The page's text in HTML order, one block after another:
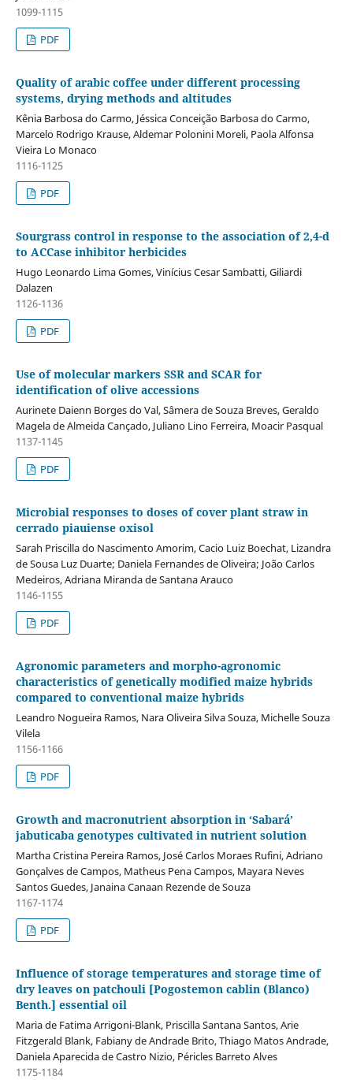
1099-1115
PDF
Quality of arabic coffee under different processing
systems, drying methods and altitudes
Kênia Barbosa do Carmo, Jéssica Conceição Barbosa do Carmo,
Marcelo Rodrigo Krause, Aldemar Polonini Moreli, Paola Alfonsa
Vieira Lo Monaco
1116-1125
PDF
Sourgrass control in response to the association of 2,4-d
to ACCase inhibitor herbicides
Hugo Leonardo Lima Gomes, Vinícius Cesar Sambatti, Giliardi
Dalazen
1126-1136
PDF
Use of molecular markers SSR and SCAR for
identification of olive accessions
Aurinete Daienn Borges do Val, Sâmera de Souza Breves, Geraldo
Magela de Almeida Cançado, Juliano Lino Ferreira, Moacir Pasqual
1137-1145
PDF
Microbial responses to doses of cover plant straw in
cerrado piauiense oxisol
Sarah Priscilla do Nascimento Amorim, Cacio Luiz Boechat, Lizandra
de Sousa Luz Duarte; Daniela Fernandes de Oliveira; João Carlos
Medeiros, Adriana Miranda de Santana Arauco
1146-1155
PDF
Agronomic parameters and morpho-agronomic
characteristics of genetically modified maize hybrids
compared to conventional maize hybrids
Leandro Nogueira Ramos, Nara Oliveira Silva Souza, Michelle Souza
Vilela
1156-1166
PDF
Growth and macronutrient absorption in ‘Sabará’
jabuticaba genotypes cultivated in nutrient solution
Martha Cristina Pereira Ramos, José Carlos Moraes Rufini, Adriano
Gonçalves de Campos, Matheus Pena Campos, Mayara Neves
Santos Guedes, Janaina Canaan Rezende de Souza
1167-1174
PDF
Influence of storage temperatures and storage time of
dry leaves on patchouli [Pogostemon cablin (Blanco)
Benth.] essential oil
Maria de Fatima Arrigoni-Blank, Priscilla Santana Santos, Arie
Fitzgerald Blank, Fabiany de Andrade Brito, Thiago Matos Andrade,
Daniela Aparecida de Castro Nizio, Péricles Barreto Alves
1175-1184